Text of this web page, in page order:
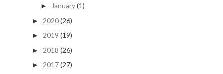
► January(1)
► 2020(26)
► 2019 (19)
► 2018 (26)
► 2017(27)